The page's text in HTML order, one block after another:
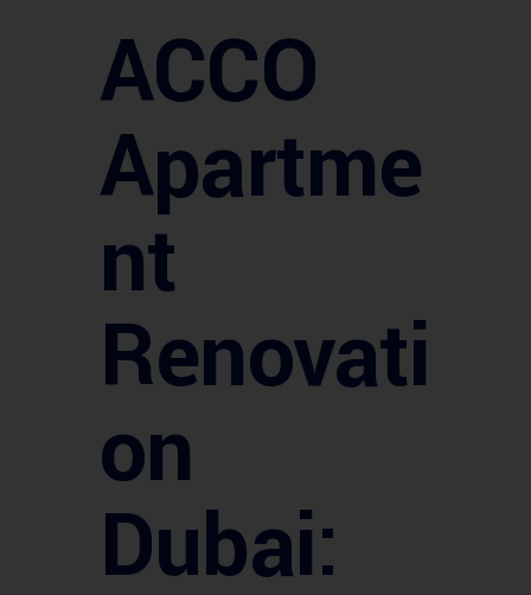
ACCO
Apartme
nt
Renovati
on
Dubai: